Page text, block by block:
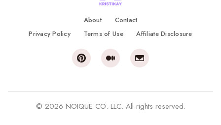
About
Contact
Privacy Policy
Terms of Use Affiliate Disclosure
© 2026 NOIQUE CO. LLC. All rights reserved.